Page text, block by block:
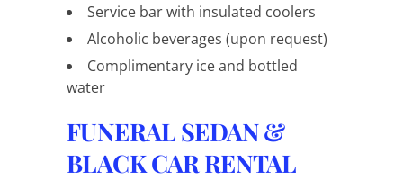
Service bar with insulated coolers
Alcoholic beverages (upon request)
Complimentary ice and bottled
water
FUNERAL SEDAN &
BLACK CAR RENTAL